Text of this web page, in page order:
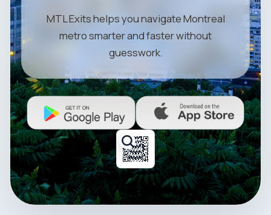
MTL Exits helps you navigate Montreal
metro smarter and faster without
guesswork.